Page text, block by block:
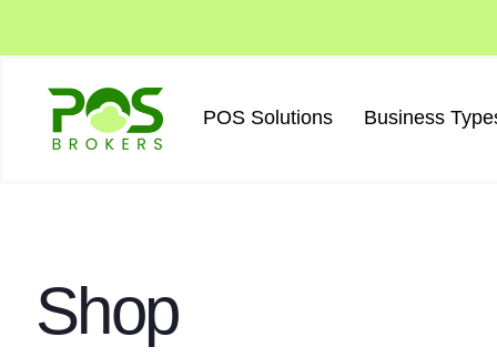
content
POS Solutions Business
Shop